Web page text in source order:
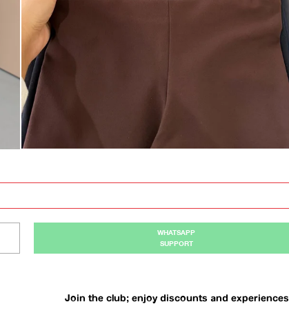
WHATSAPP
SUPPORT
Join the club; enjoy discounts and experiences